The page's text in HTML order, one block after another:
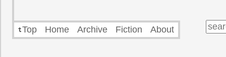
Top Home Archive Fiction About